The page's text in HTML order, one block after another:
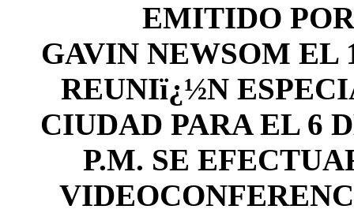
EMITIDO
GAVIN NEWSOM EL
REUNIï¿½N
CIUDAD PARA EL 6
P.M. SE